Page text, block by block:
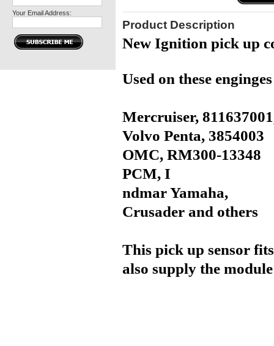
Your Email Address:
Product Description
New Ignition pick up
Used on these enginges
Mercruiser,
Volvo Penta, 3854003
OMC, RM300-13348
PCM, I
ndmar Yamaha,
Crusader and others
This pick up sensor
also supply the